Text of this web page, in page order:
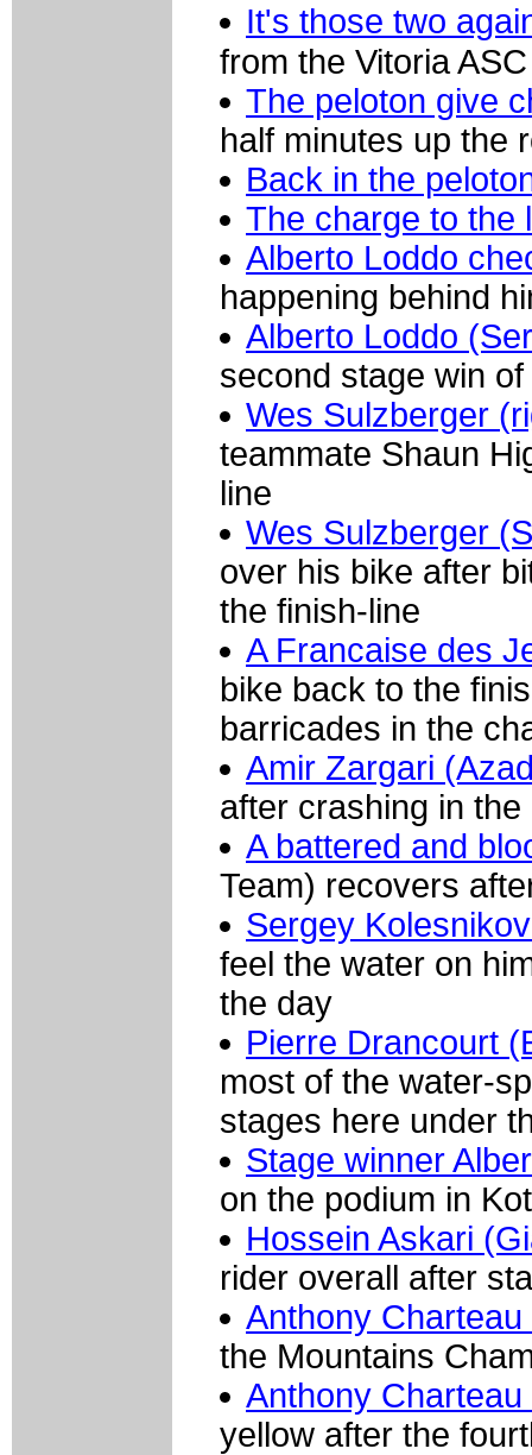
It's those two
from the Vitoria
The peloton give
half minutes up the
Back in the
The charge to the
Alberto Loddo
happening behind
Alberto Loddo
second stage win of
Wes Sulzberger
teammate Shaun
line
Wes Sulzberger
over his bike after
the finish-line
A Francaise des
bike back to the
barricades in the
Amir Zargari
after crashing in
A battered and
Team) recovers
Sergey
feel the water on
the day
Pierre Drancourt
most of the water-
stages here under
Stage winner
on the podium in
Hossein Askari
rider overall after
Anthony
the Mountains
Anthony
yellow after the